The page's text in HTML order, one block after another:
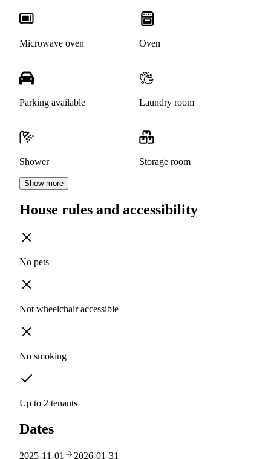
Microwave oven Oven
Parking available Laundry room
Shower Storage room
Show more
House rules and accessibility
No pets
Not wheelchair accessible
No smoking
Up to 2 tenants
Dates
2025-11-01 2026-01-31